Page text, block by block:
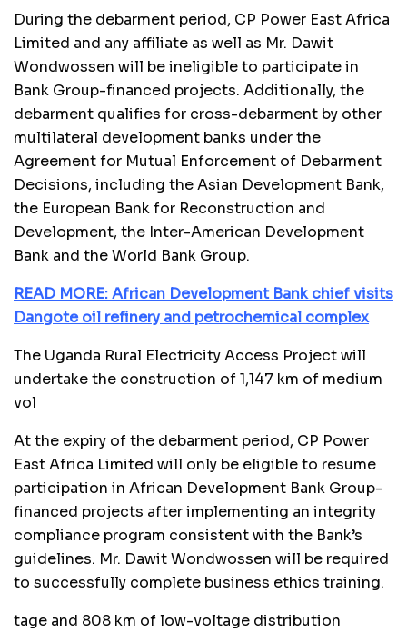
During the debarment period, CP Power East Africa
Limited and any affiliate as well as Mr. Dawit
Wondwossen will be ineligible to participate in
Bank Group-financed projects. Additionally, the
debarment qualifies for cross-debarment by other
multilateral development banks under the
Agreement for Mutual Enforcement of Debarment
Decisions, including the Asian Development Bank,
the European Bank for Reconstruction and
Development, the Inter-American Development
Bank and the World Bank Group.
READ MORE: African Development Bank chief visits
Dangote oil refinery and petrochemical complex
The Uganda Rural Electricity Access Project will
undertake the construction of 1,147 km of medium
vol
At the expiry of the debarment period, CP Power
East Africa Limited will only be eligible to resume
participation in African Development Bank Group-
financed projects after implementing an integrity
compliance program consistent with the Bank’s
guidelines. Mr. Dawit Wondwossen will be required
to successfully complete business ethics training.
tage and 808 km of low-voltage distribution